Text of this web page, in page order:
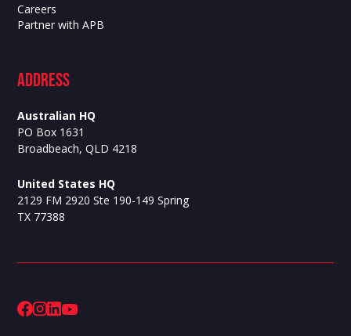
Careers
Partner with APB
ADdress
Australian HQ
PO Box 1631
Broadbeach, QLD 4218
United States HQ
2129 FM 2920 Ste 190-149 Spring
TX 77388